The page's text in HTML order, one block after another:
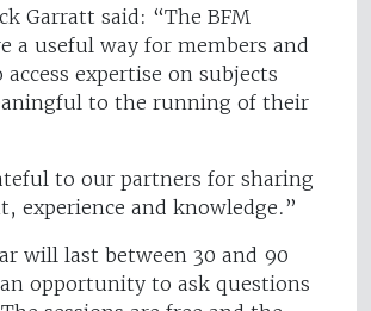
Garratt said: “The BFM
a useful way for members and
expertise on subjects
to the running of their
to our partners for sharing
experience and knowledge.”
will last between 30 and 90
opportunity to ask questions